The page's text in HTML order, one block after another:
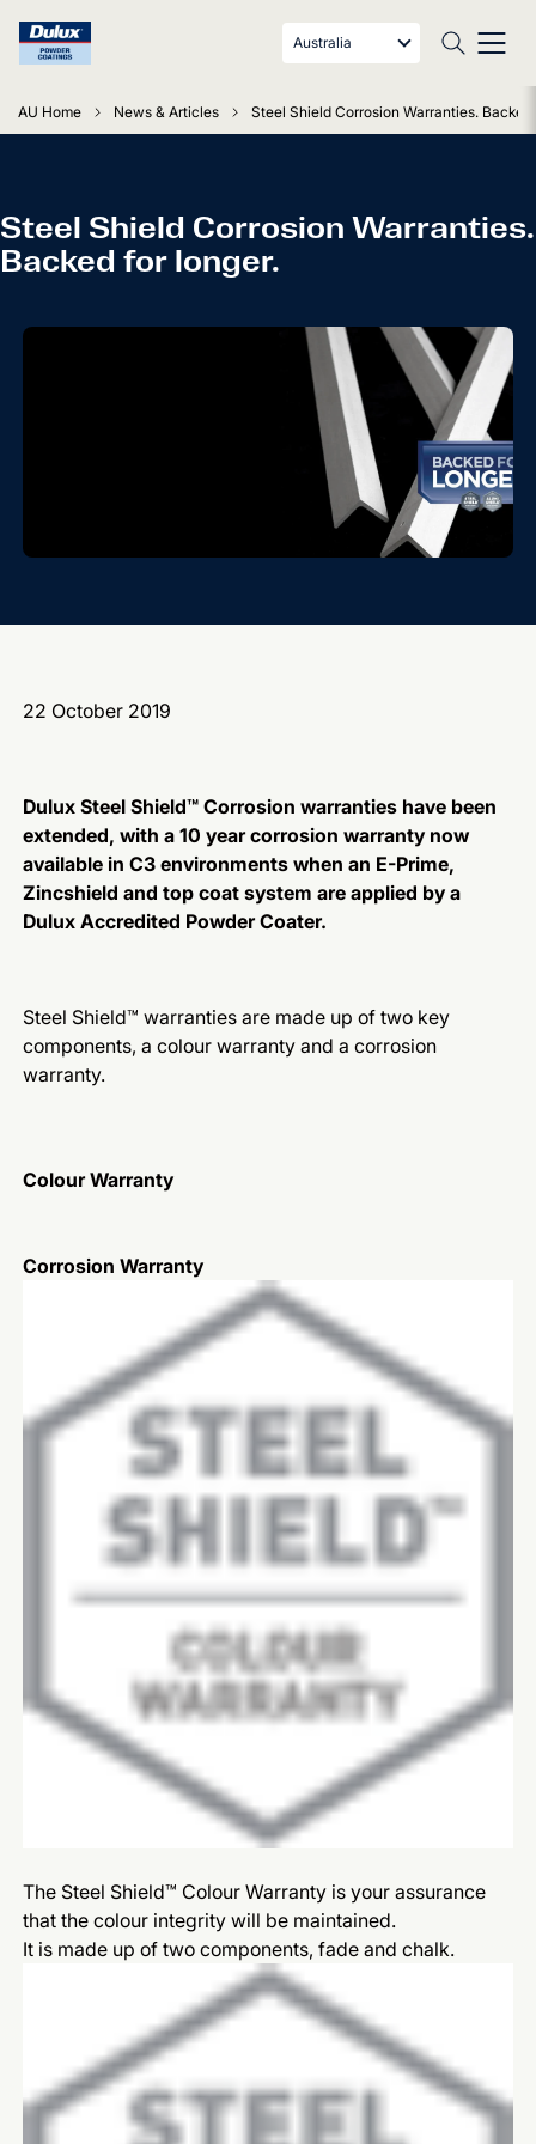
Australia
AU Home News & Articles Steel Shield Corrosion Warranties. Backed
Steel Shield Corrosion Warranties.
Backed for longer.
22 October 2019
Dulux Steel Shield™ Corrosion warranties have been
extended, with a 10 year corrosion warranty now
available in C3 environments when an E-Prime,
Zincshield and top coat system are applied by a
Dulux Accredited Powder Coater.
Steel Shield™ warranties are made up of two key
components, a colour warranty and a corrosion
warranty.
Colour Warranty
Corrosion Warranty
The Steel Shield™ Colour Warranty is your assurance
that the colour integrity will be maintained.
It is made up of two components, fade and chalk.